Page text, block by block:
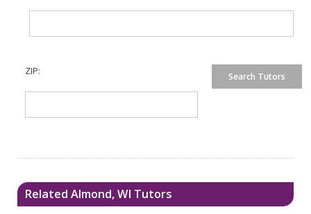
ZIP:
Related Almond, WI Tutors